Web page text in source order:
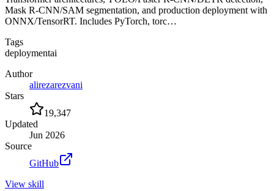
Mask R-CNN/SAM segmentation, and production deployment with
ONNX/TensorRT. Includes PyTorch, torc…
Tags
deploymentai
Author
alirezarezvani
Stars
19,347
Updated
Jun 2026
Source
GitHub
View skill